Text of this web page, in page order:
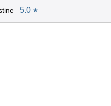
5.0 ★